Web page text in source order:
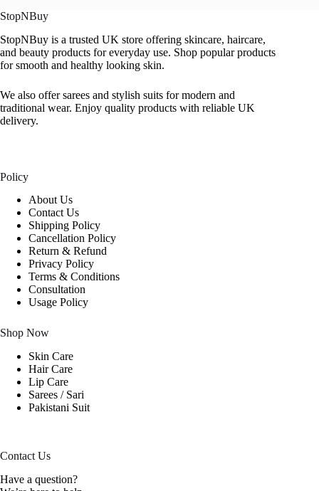
StopNBuy
StopNBuy is a trusted UK store offering skincare, haircare,
and beauty products for everyday use. Shop popular products
for smooth and healthy looking skin.
We also offer sarees and stylish suits for modern and
traditional wear. Enjoy quality products with reliable UK
delivery.
Policy
About Us
Contact Us
Shipping Policy
Cancellation Policy
Return & Refund
Privacy Policy
Terms & Conditions
Consultation
Usage Policy
Shop Now
Skin Care
Hair Care
Lip Care
Sarees / Sari
Pakistani Suit
Contact Us
Have a question?